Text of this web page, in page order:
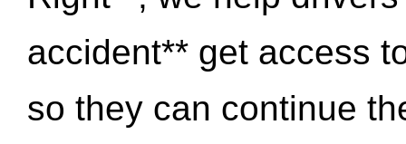
accident** get access
so they can continue